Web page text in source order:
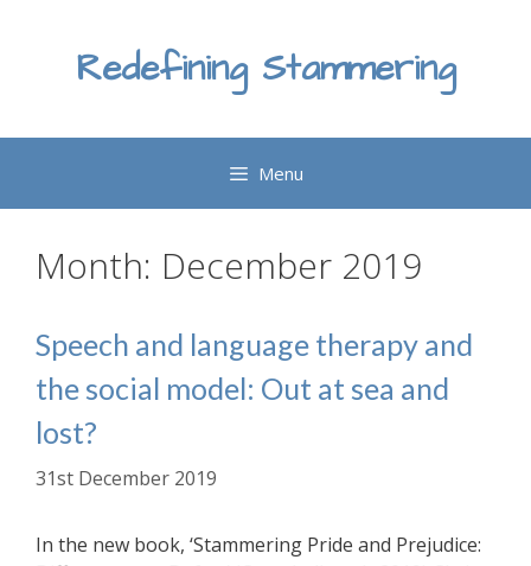
Redefining Stammering
Menu
Month: December 2019
Speech and language therapy and
the social model: Out at sea and
lost?
31st December 2019
In the new book, ‘Stammering Pride and Prejudice: